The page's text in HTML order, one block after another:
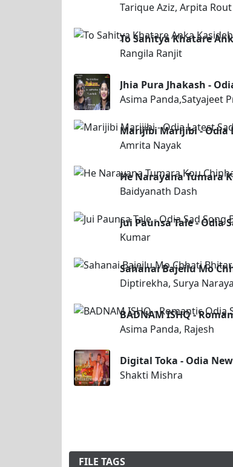
Tarique Aziz, Arpita Rout
To Sahitya Khatare
Rangila Ranjit
Jhia Pura Jhakash -
Asima Panda,Satyajeet
Marijibi Marijibi - Odia
Amrita Nayak
He Narayana Tumara
Baidyanath Dash
Jui Paunsa Tale - Odia
Kumar
Sahanai Bajeilu Mo
Diptirekha, Surya
BADNAM ISHQ -
Asima Panda, Rajesh
Digital Toka - Odia
Shakti Mishra
FILE TAGS